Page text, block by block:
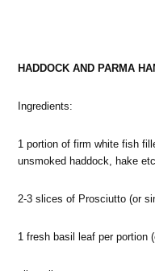
HADDOCK AND PARMA
Ingredients:
1 portion of firm white fish
unsmoked haddock, hake
2-3 slices of Prosciutto (or
1 fresh basil leaf per portion